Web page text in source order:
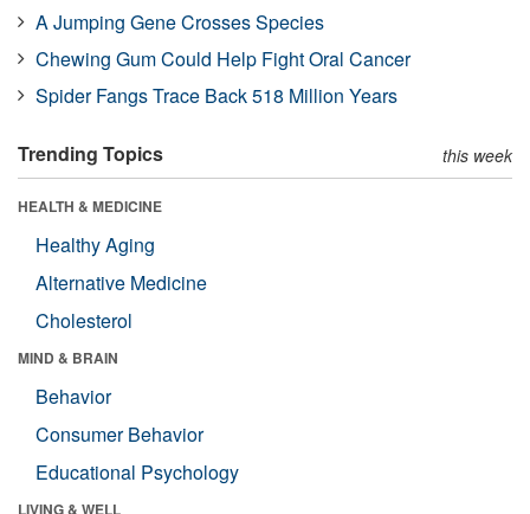
A Jumping Gene Crosses Species
Chewing Gum Could Help Fight Oral Cancer
Spider Fangs Trace Back 518 Million Years
Trending Topics this week
HEALTH & MEDICINE
Healthy Aging
Alternative Medicine
Cholesterol
MIND & BRAIN
Behavior
Consumer Behavior
Educational Psychology
LIVING & WELL